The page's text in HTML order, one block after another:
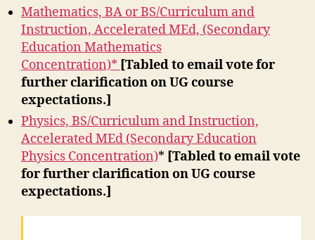
Mathematics, BA or BS/Curriculum and
Instruction, Accelerated MEd, (Secondary
Education Mathematics
Concentration)* [Tabled to email vote for
further clarification on UG course
expectations.]
Physics, BS/Curriculum and Instruction,
Accelerated MEd (Secondary Education
Physics Concentration)* [Tabled to email vote
for further clarification on UG course
expectations.]